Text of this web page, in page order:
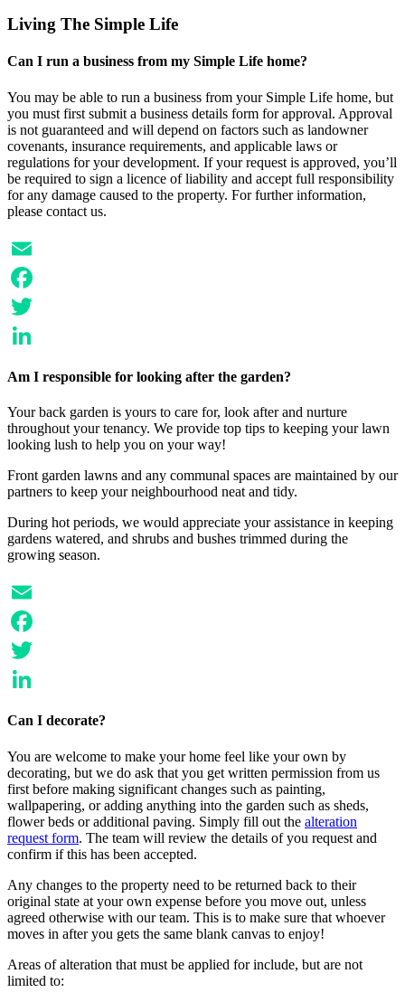
Living The Simple Life
Can I run a business from my Simple Life home?
You may be able to run a business from your Simple Life home, but
you must first submit a business details form for approval. Approval
is not guaranteed and will depend on factors such as landowner
covenants, insurance requirements, and applicable laws or
regulations for your development. If your request is approved, you’ll
be required to sign a licence of liability and accept full responsibility
for any damage caused to the property. For further information,
please contact us.
Email
Facebook
Twitter
Am I responsible for looking after the garden?
Your back garden is yours to care for, look after and nurture
throughout your tenancy. We provide top tips to keeping your lawn
looking lush to help you on your way!
Front garden lawns and any communal spaces are maintained by our
partners to keep your neighbourhood neat and tidy.
During hot periods, we would appreciate your assistance in keeping
gardens watered, and shrubs and bushes trimmed during the
growing season.
Email
Facebook
Twitter
Can I decorate?
You are welcome to make your home feel like your own by
decorating, but we do ask that you get written permission from us
first before making significant changes such as painting,
wallpapering, or adding anything into the garden such as sheds,
flower beds or additional paving. Simply fill out the alteration
request form. The team will review the details of you request and
confirm if this has been accepted.
Any changes to the property need to be returned back to their
original state at your own expense before you move out, unless
agreed otherwise with our team. This is to make sure that whoever
moves in after you gets the same blank canvas to enjoy!
Areas of alteration that must be applied for include, but are not
limited to: